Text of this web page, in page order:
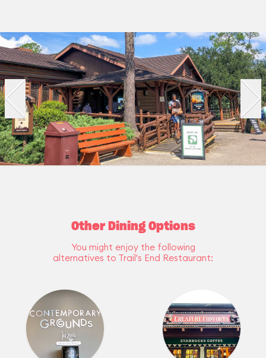
Other Dining Options
You might enjoy the following
alternatives to Trail's End Restaurant: